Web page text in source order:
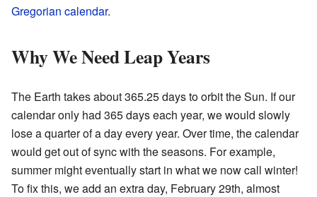
Gregorian calendar.
Why We Need Leap Years
The Earth takes about 365.25 days to orbit the Sun. If our
calendar only had 365 days each year, we would slowly
lose a quarter of a day every year. Over time, the calendar
would get out of sync with the seasons. For example,
summer might eventually start in what we now call winter!
To fix this, we add an extra day, February 29th, almost